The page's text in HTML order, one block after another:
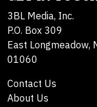
3BL Media, Inc.
P.O. Box 309
East Longmeadow,
01060
Contact Us
About Us